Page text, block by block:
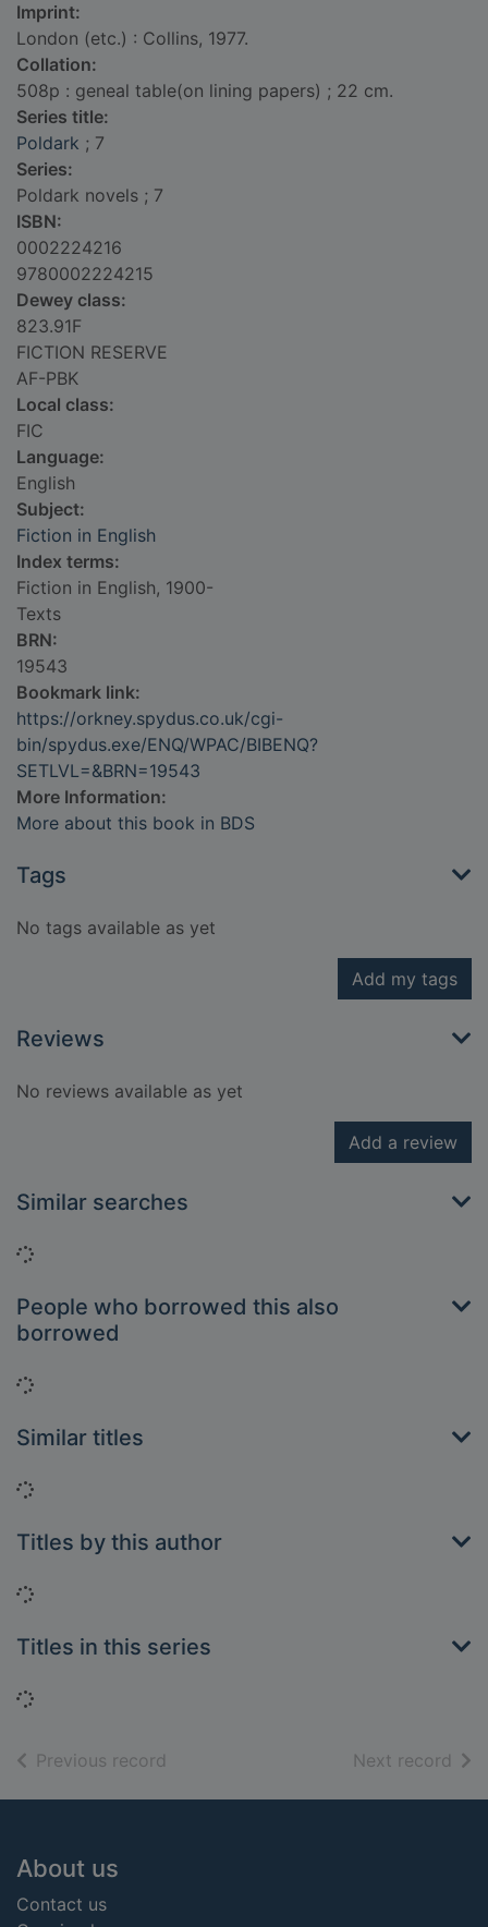
Imprint:
London (etc.) : Collins, 1977.
Collation:
508p : geneal table(on lining papers) ; 22 cm.
Series title:
Poldark ; 7
Series:
Poldark novels ; 7
ISBN:
0002224216
9780002224215
Dewey class:
823.91F
FICTION RESERVE
AF-PBK
Local class:
FIC
Language:
English
Subject:
Fiction in English
Index terms:
Fiction in English, 1900-
Texts
BRN:
19543
Bookmark link:
https://orkney.spydus.co.uk/cgi-
bin/spydus.exe/ENQ/WPAC/BIBENQ?
SETLVL=&BRN=19543
More Information:
More about this book in BDS
Tags
No tags available as yet
Add my tags
Reviews
No reviews available as yet
Add a review
Similar searches
Loading...
People who borrowed this also
borrowed
Loading...
Similar titles
Loading...
Titles by this author
Loading...
Titles in this series
Loading...
Previous record Next record of
Footer
About us
Contact us